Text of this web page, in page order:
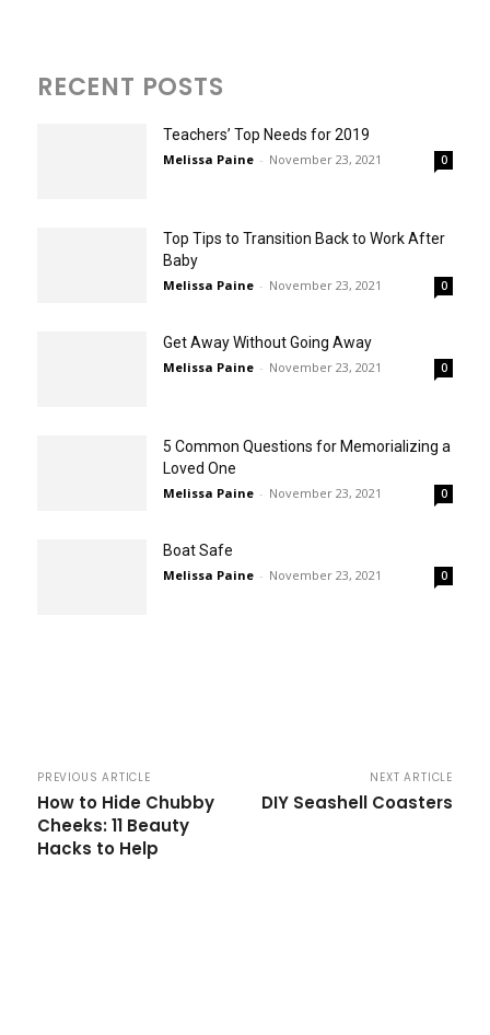
RECENT POSTS
Teachers’ Top Needs for 2019
Melissa Paine - November 23, 2021 0
Top Tips to Transition Back to Work After
Baby
Melissa Paine - November 23, 2021 0
Get Away Without Going Away
Melissa Paine - November 23, 2021 0
5 Common Questions for Memorializing a
Loved One
Melissa Paine - November 23, 2021 0
Boat Safe
Melissa Paine - November 23, 2021 0
PREVIOUS ARTICLE
How to Hide Chubby
Cheeks: 11 Beauty
Hacks to Help
NEXT ARTICLE
DIY Seashell Coasters